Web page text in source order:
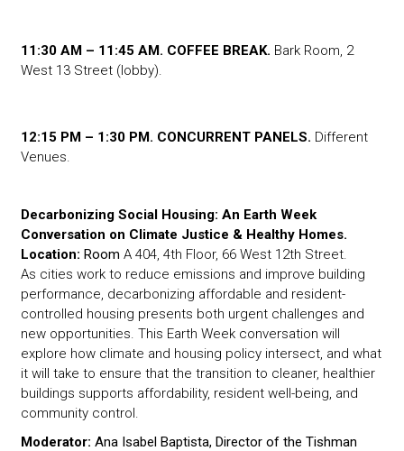
11:30 AM – 11:45 AM. COFFEE BREAK. Bark Room, 2
West 13 Street (lobby).
12:15 PM – 1:30 PM. CONCURRENT PANELS. Different
Venues.
Decarbonizing Social Housing: An Earth Week
Conversation on Climate Justice & Healthy Homes.
Location:RoomA 404, 4th Floor, 66 West 12th Street.
As cities work to reduce emissions and improve building
performance, decarbonizing affordable and resident-
controlled housing presents both urgent challenges and
new opportunities. This Earth Week conversation will
explore how climate and housing policy intersect, and what
it will take to ensure that the transition to cleaner, healthier
buildings supports affordability, resident well-being, and
community control.
Moderator:Ana Isabel Baptista, Director of the Tishman